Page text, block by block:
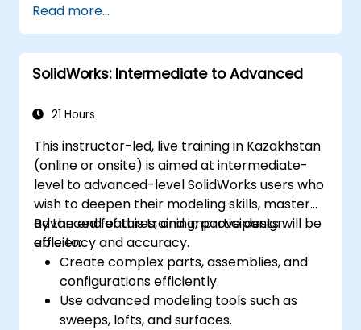
Master the advanced modeling features
of SolidWorks.
Read more...
SolidWorks: Intermediate to Advanced
21 Hours
This instructor-led, live training in Kazakhstan
(online or onsite) is aimed at intermediate-
level to advanced-level SolidWorks users who
wish to deepen their modeling skills, master
advanced features, and improve design
efficiency and accuracy.
By the end of this training, participants will be
able to:
Create complex parts, assemblies, and
configurations efficiently.
Use advanced modeling tools such as
sweeps, lofts, and surfaces.